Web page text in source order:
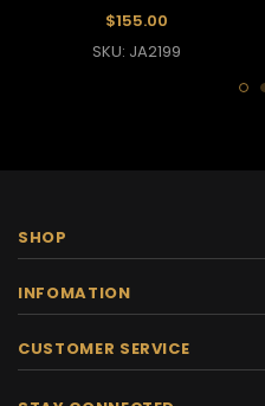
Diamond Falls
$155.00
SKU: JA2199
SHOP
INFOMATION
CUSTOMER SERVICE